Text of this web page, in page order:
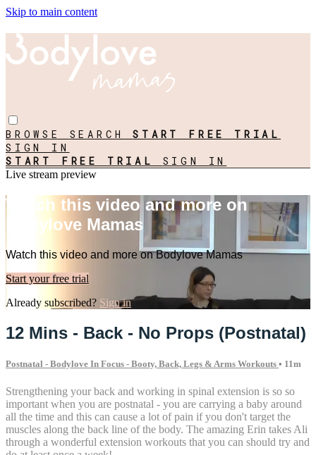
Skip to main content
BROWSE SEARCHSTART FREE TRIAL
SIGN IN
START FREE TRIAL SIGN IN
Live stream preview
Watch this video and more on
Bodylove Mamas
Watch this video and more on Bodylove Mamas
Start your free trial
Already subscribed? Sign in
12 Mins - Back - No Props (Postnatal)
Postnatal - Bodylove In Focus - Booty, Back, Legs & Arms Workouts • 11m
Strengthening your back and working in spinal extension is so so
important when you are postnatal - you are carrying a baby around
all the time and this can cause a lot of pain if you don't target the
muscles along the back line of the body. The amazing Erin takes Ali
through a wonderful extension workouts that you can should try and